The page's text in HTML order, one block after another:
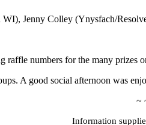
Jenny Colley (Ynysfach/
numbers for the many prizes
A good social afternoon was
~
Information